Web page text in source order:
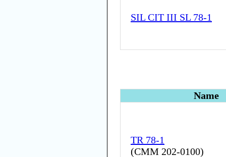
SIL CIT III SL 78-1
Name
TR 78-1
(CMM 202-0100)